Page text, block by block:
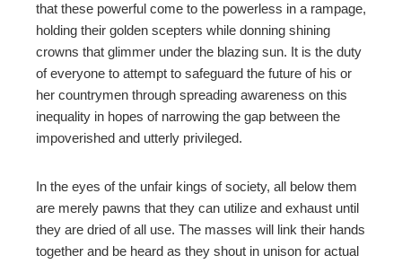
that these powerful come to the powerless in a rampage,
holding their golden scepters while donning shining
crowns that glimmer under the blazing sun. It is the duty
of everyone to attempt to safeguard the future of his or
her countrymen through spreading awareness on this
inequality in hopes of narrowing the gap between the
impoverished and utterly privileged.
In the eyes of the unfair kings of society, all below them
are merely pawns that they can utilize and exhaust until
they are dried of all use. The masses will link their hands
together and be heard as they shout in unison for actual